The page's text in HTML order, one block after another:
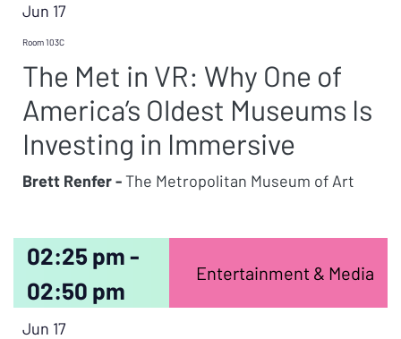
Jun 17
Room 103C
The Met in VR: Why One of
America’s Oldest Museums Is
Investing in Immersive
Brett Renfer - The Metropolitan Museum of Art
02:25 pm -
02:50 pm
Entertainment & Media
Jun 17